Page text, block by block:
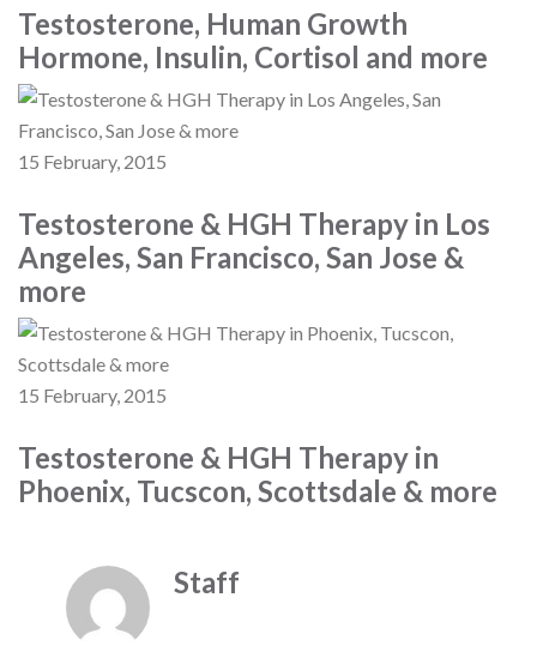
Testosterone, Human Growth
Hormone, Insulin, Cortisol and more
15 February, 2015
Testosterone & HGH Therapy in Los
Angeles, San Francisco, San Jose &
more
15 February, 2015
Testosterone & HGH Therapy in
Phoenix, Tucscon, Scottsdale & more
Staff